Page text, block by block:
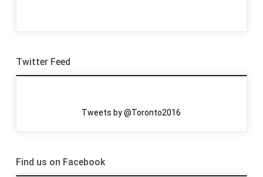
Twitter Feed
Tweets by @Toronto2016
Find us on Facebook